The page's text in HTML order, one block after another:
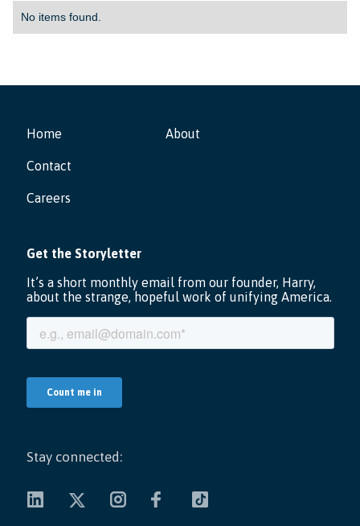
No items found.
Home
Contact
Careers
About
Stay connected: